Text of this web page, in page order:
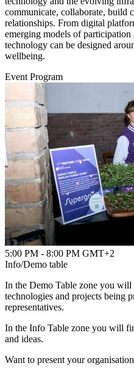
communicate, collaborate, build
relationships. From digital
emerging models of
technology can be designed
wellbeing.
Event Program
5:00 PM - 8:00 PM GMT+2
Info/Demo table
In the Demo Table zone you will
technologies and projects being
representatives.
In the Info Table zone you will
and ideas.
Want to present your